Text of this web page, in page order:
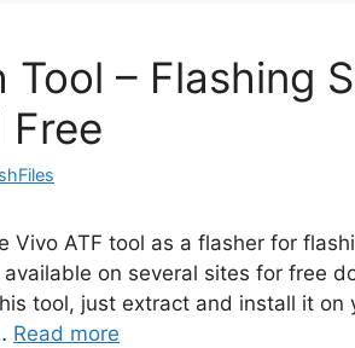
Tool – Flashing
Free
Vivo ATF tool as a flasher for
on several sites for free
tool, just extract and install it on
Read more